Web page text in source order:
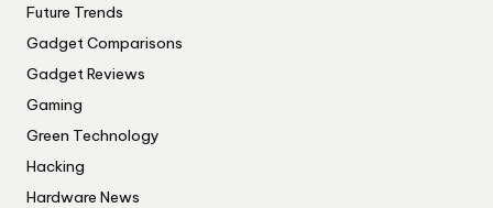
Future Trends
Gadget Comparisons
Gadget Reviews
Gaming
Green Technology
Hacking
Hardware News